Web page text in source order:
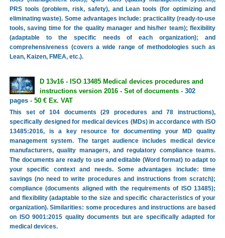
PRS tools (problem, risk, safety), and Lean tools (for optimizing and
eliminating waste). Some advantages include: practicality (ready-to-use
tools, saving time for the quality manager and his/her team); flexibility
(adaptable to the specific needs of each organization); and
comprehensiveness (covers a wide range of methodologies such as
Lean, Kaizen, FMEA, etc.).
D 13v16 - ISO 13485 Medical devices procedures and
instructions version 2016 - Set of documents- 302
pages - 50 € Ex. VAT
This set of 104 documents (29 procedures and 78 instructions),
specifically designed for medical devices (MDs) in accordance with ISO
13485:2016, is a key resource for documenting your MD quality
management system. The target audience includes medical device
manufacturers, quality managers, and regulatory compliance teams.
The documents are ready to use and editable (Word format) to adapt to
your specific context and needs. Some advantages include: time
savings (no need to write procedures and instructions from scratch);
compliance (documents aligned with the requirements of ISO 13485);
and flexibility (adaptable to the size and specific characteristics of your
organization). Similarities: some procedures and instructions are based
on ISO 9001:2015 quality documents but are specifically adapted for
medical devices.